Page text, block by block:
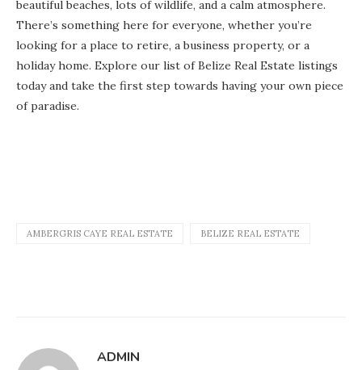
beautiful beaches, lots of wildlife, and a calm atmosphere.
There’s something here for everyone, whether you’re
looking for a place to retire, a business property, or a
holiday home. Explore our list of Belize Real Estate listings
today and take the first step towards having your own piece
of paradise.
AMBERGRIS CAYE REAL ESTATE BELIZE REAL ESTATE
ADMIN